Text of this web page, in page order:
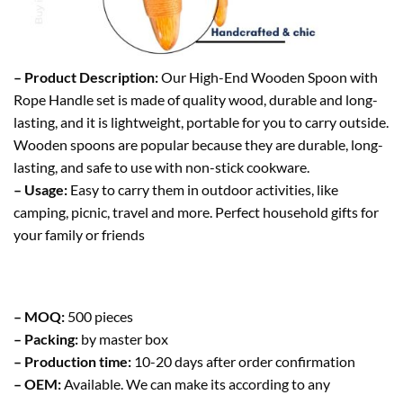
– Product Description:Our High-End Wooden Spoon with
Rope Handle set is made of quality wood, durable and long-
lasting, and it is lightweight, portable for you to carry outside.
Wooden spoons are popular because they are durable, long-
lasting, and safe to use with non-stick cookware.
– Usage: Easy to carry them in outdoor activities, like
camping, picnic, travel and more. Perfect household gifts for
your family or friends
– MOQ: 500 pieces
– Packing: by master box
– Production time: 10-20 days after order confirmation
– OEM:Available. We can make its according to any